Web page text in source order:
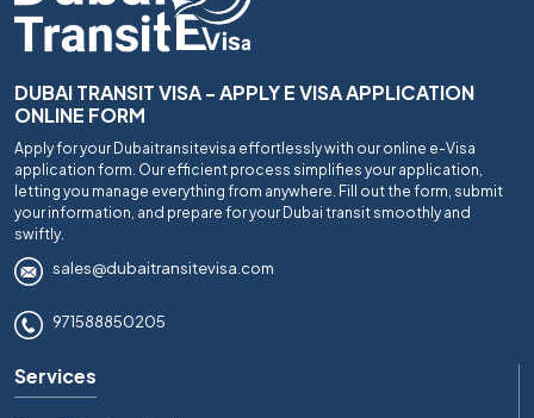
DUBAI TRANSIT VISA - APPLY E VISA APPLICATION
ONLINE FORM
Apply for your Dubaitransitevisa effortlessly with our online e-Visa
application form. Our efficient process simplifies your application,
letting you manage everything from anywhere. Fill out the form, submit
your information, and prepare for your Dubai transit smoothly and
swiftly.
sales@dubaitransitevisa.com
971588850205
Services